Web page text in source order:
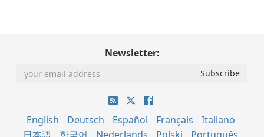
Newsletter:
English Deutsch Español Français
Italiano